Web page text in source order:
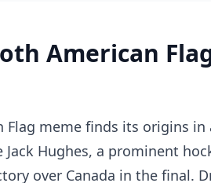
American
Flag meme finds its origins
Hughes, a prominent
over Canada in the final.